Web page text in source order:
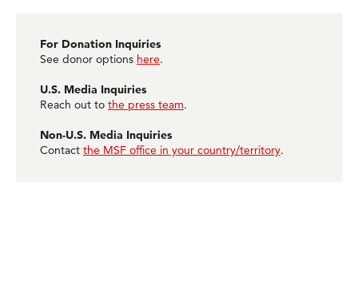
For Donation Inquiries
See donor options here.
U.S. Media Inquiries
Reach out to the press team.
Non-U.S. Media Inquiries
Contact the MSF office in your country/territory.